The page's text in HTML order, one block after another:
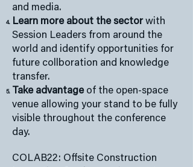
and media.
Learn more about the sectorwith
Session Leaders from around the
world and identify opportunities for
future collboration and knowledge
transfer.
Take advantage of the open-space
venue allowing your stand to be fully
visible throughout the conference
day.
COLAB22: Offsite Construction